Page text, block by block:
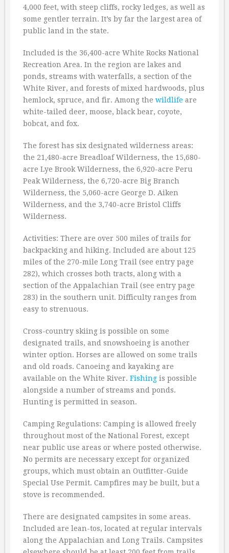
4,000 feet, with steep cliffs, rocky ledges, as well as
some gentler terrain. It’s by far the largest area of
public land in the state.
Included is the 36,400-acre White Rocks National
Recreation Area. In the region are lakes and
ponds, streams with waterfalls, a section of the
White River, and forests of mixed hardwoods, plus
hemlock, spruce, and fir. Among the wildlife are
white-tailed deer, moose, black bear, coyote,
bobcat, and fox.
The forest has six designated wilderness areas:
the 21,480-acre Breadloaf Wilderness, the 15,680-
acre Lye Brook Wilderness, the 6,920-acre Peru
Peak Wilderness, the 6,720-acre Big Branch
Wilderness, the 5,060-acre George D. Aiken
Wilderness, and the 3,740-acre Bristol Cliffs
Wilderness.
Activities: There are over 500 miles of trails for
backpacking and hiking. Included are about 125
miles of the 270-mile Long Trail (see entry page
282), which crosses both tracts, along with a
section of the Appalachian Trail (see entry page
283) in the southern unit. Difficulty ranges from
easy to strenuous.
Cross-country skiing is possible on some
designated trails, and snowshoeing is another
winter option. Horses are allowed on some trails
and old roads. Canoeing and kayaking are
available on the White River. Fishing is possible
alongside a number of streams and ponds.
Hunting is permitted in season.
Camping Regulations: Camping is allowed freely
throughout most of the National Forest, except
near public use areas or where posted otherwise.
No permits are necessary except for organized
groups, which must obtain an Outfitter-Guide
Special Use Permit. Campfires may be built, but a
stove is recommended.
There are designated campsites in some areas.
Included are lean-tos, located at regular intervals
along the Appalachian and Long Trails. Campsites